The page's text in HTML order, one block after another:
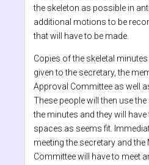
the skeleton as possible in
additional motions to be
that will have to be made.
Copies of the skeletal
given to the secretary, the
Approval Committee as well
These people will then use
the minutes and they will
spaces as seems fit.
meeting the secretary and the
Committee will have to meet